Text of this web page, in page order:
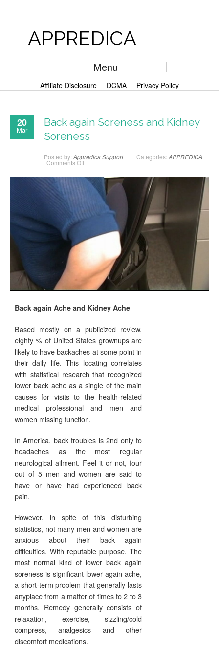
APPREDICA
Menu
Affiliate Disclosure DCMA Privacy Policy
20
Mar
Back again Soreness and Kidney
Soreness
Posted by: Appredica Support Categories: APPREDICA
Comments Off
Back again Ache and Kidney Ache
Based mostly on a publicized review,
eighty % of United States grownups are
likely to have backaches at some point in
their daily life. This locating correlates
with statistical research that recognized
lower back ache as a single of the main
causes for visits to the health-related
medical professional and men and
women missing function.
In America, back troubles is 2nd only to
headaches as the most regular
neurological ailment. Feel it or not, four
out of 5 men and women are said to
have or have had experienced back
pain.
However, in spite of this disturbing
statistics, not many men and women are
anxious about their back again
difficulties. With reputable purpose. The
most normal kind of lower back again
soreness is significant lower again ache,
a short-term problem that generally lasts
anyplace from a matter of times to 2 to 3
months. Remedy generally consists of
relaxation, exercise, sizzling/cold
compress, analgesics and other
discomfort medications.